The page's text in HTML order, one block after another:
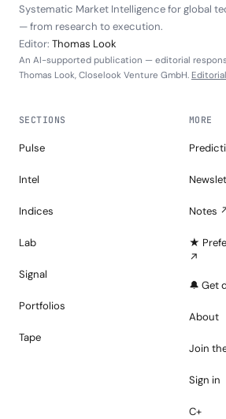
Systematic Market Intelligence for global
— from research to execution.
Editor: Thomas Look
An AI-supported publication — editorial
Thomas Look, Closelook Venture GmbH.
SECTIONS
Pulse
Intel
Indices
Lab
Signal
Portfolios
Tape
MORE
Notes
★
↗
🔔 Get
About
Join
Sign in
C+